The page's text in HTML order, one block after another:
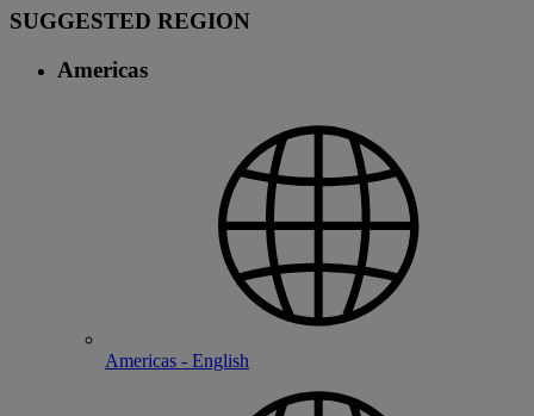
SUGGESTED REGION
Americas
Americas - English